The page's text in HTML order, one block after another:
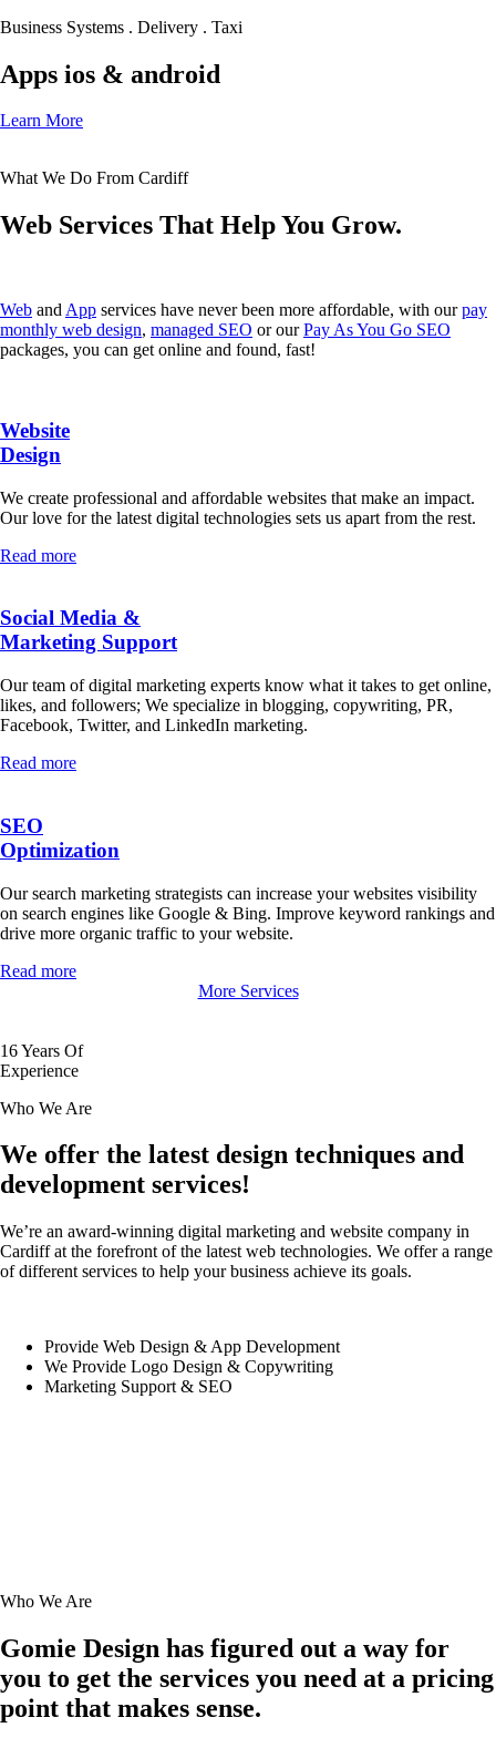
Business Systems . Delivery . Taxi
Apps ios & android
Learn More
What We Do From Cardiff
Web Services That Help You Grow.
Web and App services have never been more affordable, with ourpay
monthly web design, managed SEO or ourPay As You Go SEO
packages, you can get online and found, fast!
Website
Design
We create professional and affordable websites that make an impact.
Our love for the latest digital technologies sets us apart from the rest.
Read more
Social Media &
Marketing Support
Our team of digital marketing experts know what it takes to get online,
likes, and followers; We specialize in blogging, copywriting, PR,
Facebook, Twitter, and LinkedIn marketing.
Read more
SEO
Optimization
Our search marketing strategists can increase your websites visibility
on search engines like Google & Bing. Improve keyword rankings and
drive more organic traffic to your website.
Read more
More Services
16Years Of
Experience
Who We Are
We offer the latest design techniques and
development services!
We’re an award-winning digital marketing and website company in
Cardiff at the forefront of the latest web technologies. We offer a range
of different services to help your business achieve its goals.
Provide Web Design & App Development
We Provide Logo Design & Copywriting
Marketing Support & SEO
Who We Are
Gomie Design has figured out a way for
you to get the services you need at a pricing
point that makes sense.